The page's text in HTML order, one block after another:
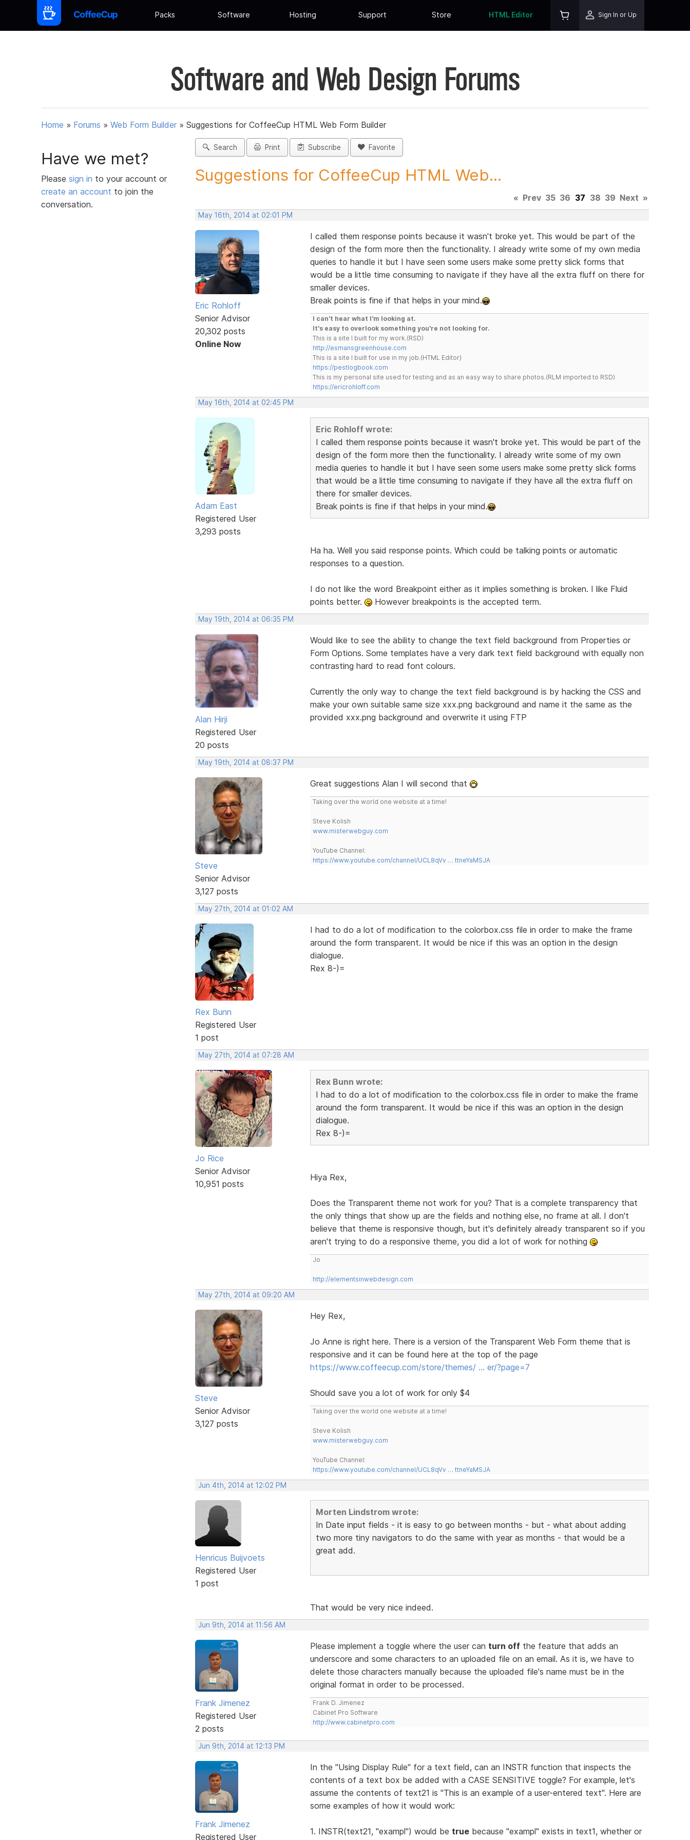
Packs Software Hosting Support Store HTML Editor Sign In or Up
Software and Web Design Forums
Home » Forums » Web Form Builder » Suggestions for CoffeeCup HTML Web Form Builder
Have we met?
Please sign in to your account or
create an account to join the
conversation.
Search Print Subscribe Favorite
Suggestions for CoffeeCup HTML Web...
« Prev 35 36 37 38 39 Next »
May 16th, 2014 at 02:01 PM
Eric Rohloff
Senior Advisor
20,302 posts
Online Now
I called them response points because it wasn't broke yet. This would be part of the
design of the form more then the functionality. I already write some of my own media
queries to handle it but I have seen some users make some pretty slick forms that
would be a little time consuming to navigate if they have all the extra fluff on there for
smaller devices.
Break points is fine if that helps in your mind.
I can't hear what I'm looking at.
It's easy to overlook something you're not looking for.
This is a site I built for my work.(RSD)
http://esmansgreenhouse.com
This is a site I built for use in my job.(HTML Editor)
https://pestlogbook.com
This is my personal site used for testing and as an easy way to share photos.(RLM imported to RSD)
https://ericrohloff.com
May 16th, 2014 at 02:45 PM
Adam East
Registered User
3,293 posts
Eric Rohloff wrote:
I called them response points because it wasn't broke yet. This would be part of the
design of the form more then the functionality. I already write some of my own
media queries to handle it but I have seen some users make some pretty slick forms
that would be a little time consuming to navigate if they have all the extra fluff on
there for smaller devices.
Break points is fine if that helps in your mind.
Ha ha. Well you said response points. Which could be talking points or automatic
responses to a question.
I do not like the word Breakpoint either as it implies something is broken. I like Fluid
points better.
However breakpoints is the accepted term.
May 19th, 2014 at 06:35 PM
Alan Hirji
Registered User
20 posts
Would like to see the ability to change the text field background from Properties or
Form Options. Some templates have a very dark text field background with equally non
contrasting hard to read font colours.
Currently the only way to change the text field background is by hacking the CSS and
make your own suitable same size xxx.png background and name it the same as the
provided xxx.png background and overwrite it using FTP
May 19th, 2014 at 08:37 PM
Steve
Senior Advisor
3,127 posts
Great suggestions Alan I will second that
Taking over the world one website at a time!
Steve Kolish
www.misterwebguy.com
YouTube Channel:
https://www.youtube.com/channel/UCL8qVv … ttneYaMSJA
May 27th, 2014 at 01:02 AM
Rex Bunn
Registered User
1 post
I had to do a lot of modification to the colorbox.css file in order to make the frame
around the form transparent. It would be nice if this was an option in the design
dialogue.
Rex 8-)=
May 27th, 2014 at 07:28 AM
Jo Rice
Senior Advisor
10,951 posts
Rex Bunn wrote:
I had to do a lot of modification to the colorbox.css file in order to make the frame
around the form transparent. It would be nice if this was an option in the design
dialogue.
Rex 8-)=
Hiya Rex,
Does the Transparent theme not work for you? That is a complete transparency that
the only things that show up are the fields and nothing else, no frame at all. I don't
believe that theme is responsive though, but it's definitely already transparent so if you
aren't trying to do a responsive theme, you did a lot of work for nothing
Jo
http://elementsinwebdesign.com
May 27th, 2014 at 09:20 AM
Steve
Senior Advisor
3,127 posts
Hey Rex,
Jo Anne is right here. There is a version of the Transparent Web Form theme that is
responsive and it can be found here at the top of the page
https://www.coffeecup.com/store/themes/ … er/?page=7
Should save you a lot of work for only $4
Taking over the world one website at a time!
Steve Kolish
www.misterwebguy.com
YouTube Channel:
https://www.youtube.com/channel/UCL8qVv … ttneYaMSJA
Jun 4th, 2014 at 12:02 PM
Henricus Buijvoets
Registered User
1 post
Morten Lindstrom wrote:
In Date input fields - it is easy to go between months - but - what about adding
two more tiny navigators to do the same with year as months - that would be a
great add.
That would be very nice indeed.
Jun 9th, 2014 at 11:56 AM
Frank Jimenez
Registered User
2 posts
Please implement a toggle where the user can turn offthe feature that adds an
underscore and some characters to an uploaded file on an email. As it is, we have to
delete those characters manually because the uploaded file's name must be in the
original format in order to be processed.
Frank D. Jimenez
Cabinet Pro Software
http://www.cabinetpro.com
Jun 9th, 2014 at 12:13 PM
Frank Jimenez
Registered User
In the "Using Display Rule" for a text field, can an INSTR function that inspects the
contents of a text box be added with a CASE SENSITIVE toggle? For example, let's
assume the contents of text21 is "This is an example of a user-entered text". Here are
some examples of how it would work:
1. INSTR(text21, "exampl") would be truebecause "exampl" exists in text1, whether or